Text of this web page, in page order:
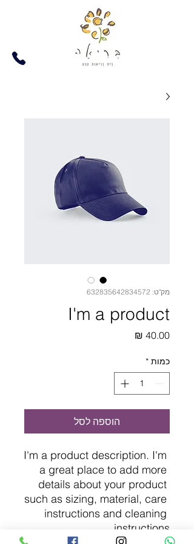
מק"ט: 632835642834572
I'm a product
כמות *
הוספה לסל
I'm a product description. I'm
a great place to add more
details about your product
such as sizing, material, care
instructions and cleaning
instructions.